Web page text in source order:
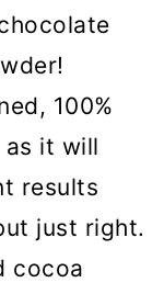
100%
it will
results
just right.
cocoa